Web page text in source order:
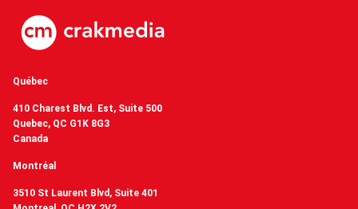
Québec
410 Charest Blvd. Est, Suite 500
Quebec, QC G1K 8G3
Canada
Montréal
3510 St Laurent Blvd, Suite 401